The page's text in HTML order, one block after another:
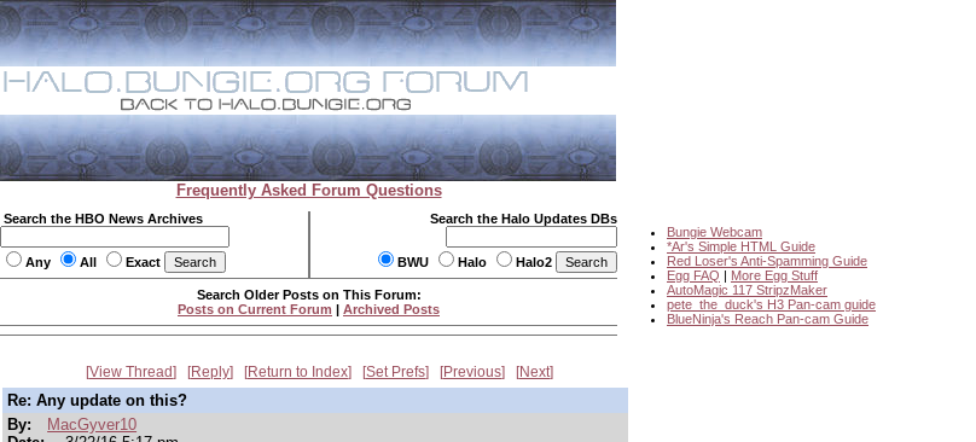
Frequently Asked Forum Questions
Search the HBO News Archives
Any All Exact
Search the Halo Updates DBs
BWU Halo Halo2
Bungie Webcam
*Ar's Simple HTML Guide
Red Loser's Anti-Spamming Guide
Egg FAQ | More Egg Stuff
AutoMagic 117 StripzMaker
pete_the_duck's H3 Pan-cam guide
BlueNinja's Reach Pan-cam Guide
Search Older Posts on This Forum:
Posts on Current Forum | Archived Posts
View Thread Reply Return to Index Set Prefs Previous Next
Re: Any update on this?
By:
MacGyver10